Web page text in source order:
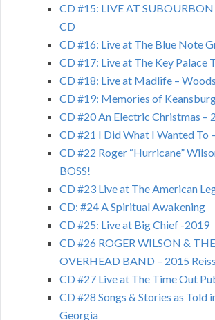
CD #15: LIVE AT
CD
CD #16: Live at The Blue Note
CD #17: Live at The Key Palace
CD #18: Live at Madlife –
CD #19: Memories of
CD #20 An Electric Christmas –
CD #21 I Did What I Wanted To
CD #22 Roger “Hurricane”
BOSS!
CD #23 Live at The American
CD: #24 A Spiritual Awakening
CD #25: Live at Big Chief -2019
CD #26 ROGER WILSON &
OVERHEAD BAND – 2015
CD #27 Live at The Time Out
CD #28 Songs & Stories as Told
Georgia